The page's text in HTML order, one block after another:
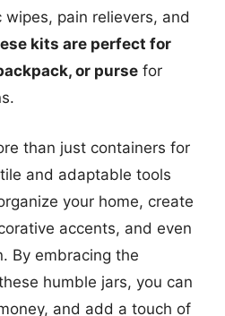
pain relievers, and
kits are perfect for
or purse for
than just containers for
and adaptable tools
your home, create
accents, and even
By embracing the
humble jars, you can
and add a touch of